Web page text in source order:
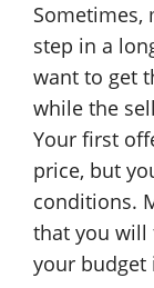
Sometimes,
step in a
want to get
while the
Your first
price, but
conditions.
that you will
your budget